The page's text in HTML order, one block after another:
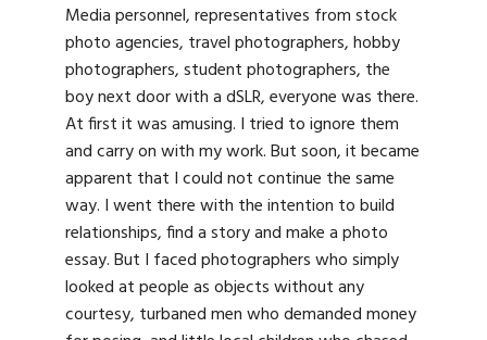
Media personnel, representatives from stock
photo agencies, travel photographers, hobby
photographers, student photographers, the
boy next door with a dSLR, everyone was there.
At first it was amusing. I tried to ignore them
and carry on with my work. But soon, it became
apparent that I could not continue the same
way. I went there with the intention to build
relationships, find a story and make a photo
essay. But I faced photographers who simply
looked at people as objects without any
courtesy, turbaned men who demanded money